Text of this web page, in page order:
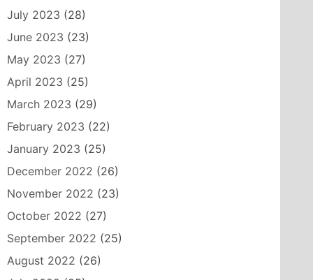
July 2023 (28)
June 2023 (23)
May 2023 (27)
April 2023 (25)
March 2023 (29)
February 2023 (22)
January 2023 (25)
December 2022 (26)
November 2022 (23)
October 2022 (27)
September 2022 (25)
August 2022 (26)